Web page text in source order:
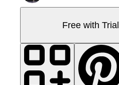
Free with Trial